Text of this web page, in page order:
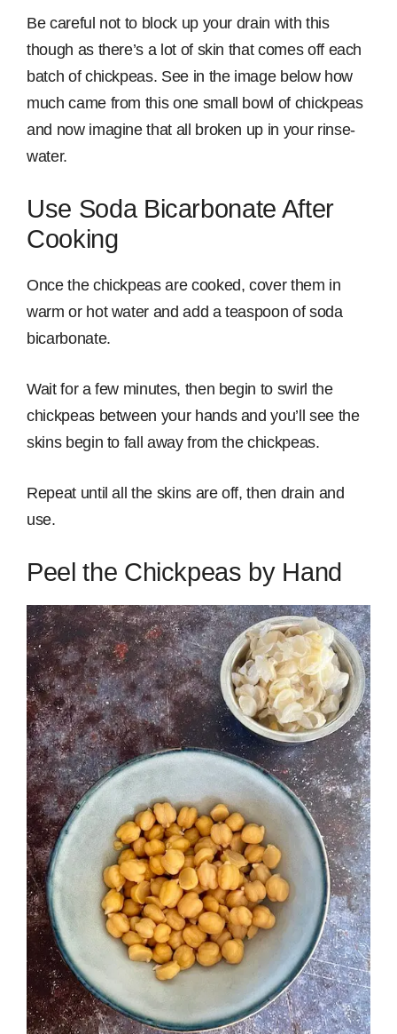
Be careful not to block up your drain with this
though as there’s a lot of skin that comes off each
batch of chickpeas. See in the image below how
much came from this one small bowl of chickpeas
and now imagine that all broken up in your rinse-
water.
Use Soda Bicarbonate After
Cooking
Once the chickpeas are cooked, cover them in
warm or hot water and add a teaspoon of soda
bicarbonate.
Wait for a few minutes, then begin to swirl the
chickpeas between your hands and you’ll see the
skins begin to fall away from the chickpeas.
Repeat until all the skins are off, then drain and
use.
Peel the Chickpeas by Hand